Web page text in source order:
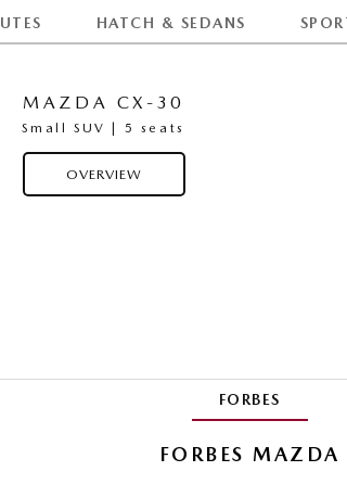
UTES HATCH & SEDANS
MAZDA CX-30
Small SUV | 5 seats
OVERVIEW
FORBES
FORBES MAZDA